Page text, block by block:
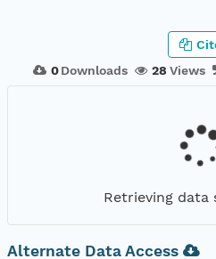
0 Downloads 28 Views
Retrieving data
Alternate Data Access